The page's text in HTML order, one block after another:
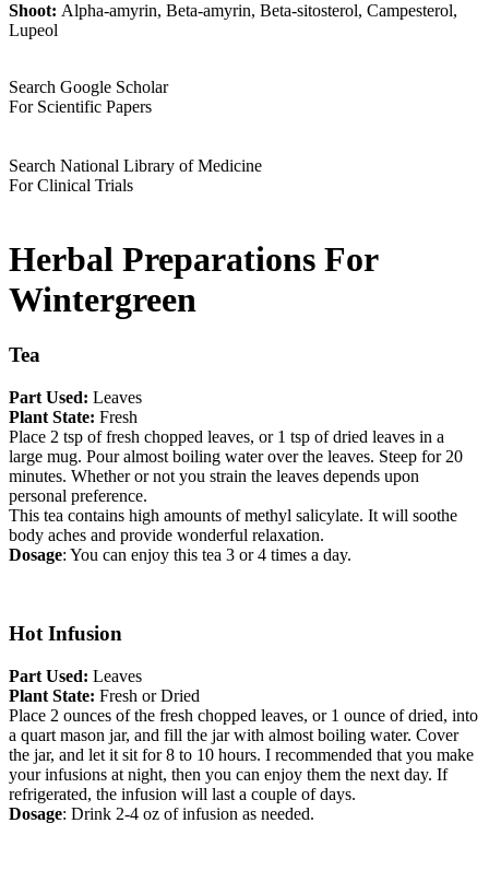
Shoot: Alpha-amyrin, Beta-amyrin, Beta-sitosterol, Campesterol,
Lupeol
Search Google Scholar
For Scientific Papers
Search National Library of Medicine
For Clinical Trials
Herbal Preparations For
Wintergreen
Tea
Part Used: Leaves
Plant State: Fresh
Place 2 tsp of fresh chopped leaves, or 1 tsp of dried leaves in a
large mug. Pour almost boiling water over the leaves. Steep for 20
minutes. Whether or not you strain the leaves depends upon
personal preference.
This tea contains high amounts of methyl salicylate. It will soothe
body aches and provide wonderful relaxation.
Dosage: You can enjoy this tea 3 or 4 times a day.
Hot Infusion
Part Used: Leaves
Plant State: Fresh or Dried
Place 2 ounces of the fresh chopped leaves, or 1 ounce of dried, into
a quart mason jar, and fill the jar with almost boiling water. Cover
the jar, and let it sit for 8 to 10 hours. I recommended that you make
your infusions at night, then you can enjoy them the next day. If
refrigerated, the infusion will last a couple of days.
Dosage: Drink 2-4 oz of infusion as needed.